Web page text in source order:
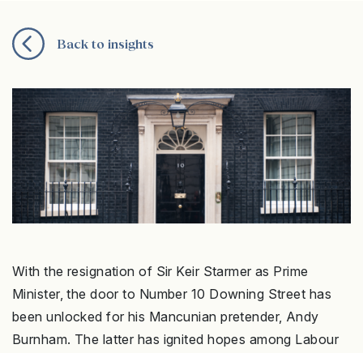
Back to insights
With the resignation of Sir Keir Starmer as Prime
Minister, the door to Number 10 Downing Street has
been unlocked for his Mancunian pretender, Andy
Burnham. The latter has ignited hopes among Labour